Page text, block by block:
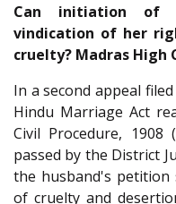
Can initiation of
vindication of her
cruelty? Madras High
In a second appeal
Hindu Marriage Act
Civil Procedure, 1908
passed by the District
the husband's petition
of cruelty and